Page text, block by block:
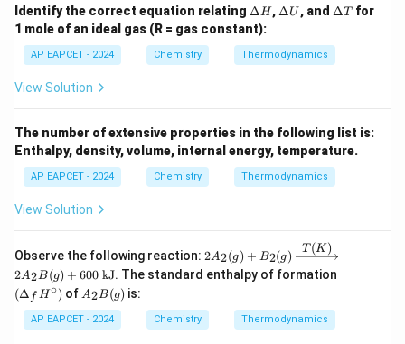
Identify the correct equation relating \D
elt
a
H
ΔH , \D
U
ΔU , and \D
T
ΔTfor
1 mole of an ideal gas (R = gas constant):
AP EAPCET - 2024 Chemistry Thermodynamics
View Solution
The number of extensive properties in the following list is:
Enthalpy, density, volume, internal energy, temperature.
AP EAPCET - 2024 Chemistry Thermodynamics
View Solution
Observe the following reaction: 2A_
2(g)
+ B
(g)
\xri
2A2(g) + B2(g) T (K)
2A2B(g) + 600 kJ. The standard enthalpy of formation
(Δ f H∘) of A
_2
B
(g)
A2B(g) is:
AP EAPCET - 2024 Chemistry Thermodynamics